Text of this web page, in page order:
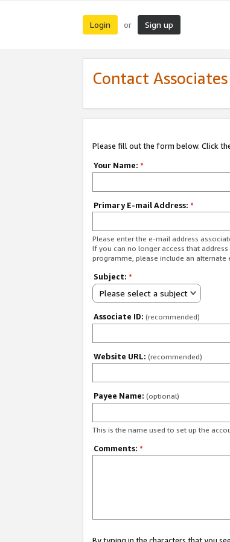
Login or Sign up
Contact
Please fill out the form below. Click
Your Name: *
Primary E-mail Address: *
Please enter the e-mail address
If you can no longer access that
programme, please include an
Subject: *
Please select a subject
Associate ID: (recommended)
Website URL: (recommended)
Payee Name: (optional)
This is the name used to set up the
Comments: *